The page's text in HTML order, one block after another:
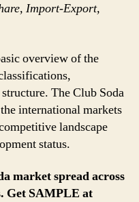
Import-Export,
overview of the
The Club Soda
international markets
landscape
status.
market spread across
Get SAMPLE at